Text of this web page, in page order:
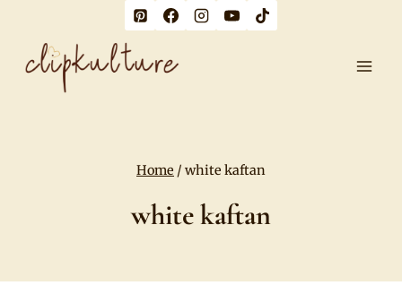
content
Home / white kaftan
white kaftan